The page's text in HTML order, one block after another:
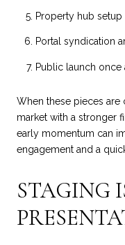
Property hub setup
Portal syndication
Public launch once
When these pieces
market with a stronger
early momentum can
engagement and a
STAGING